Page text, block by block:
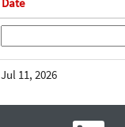
Jul 11, 2026
O